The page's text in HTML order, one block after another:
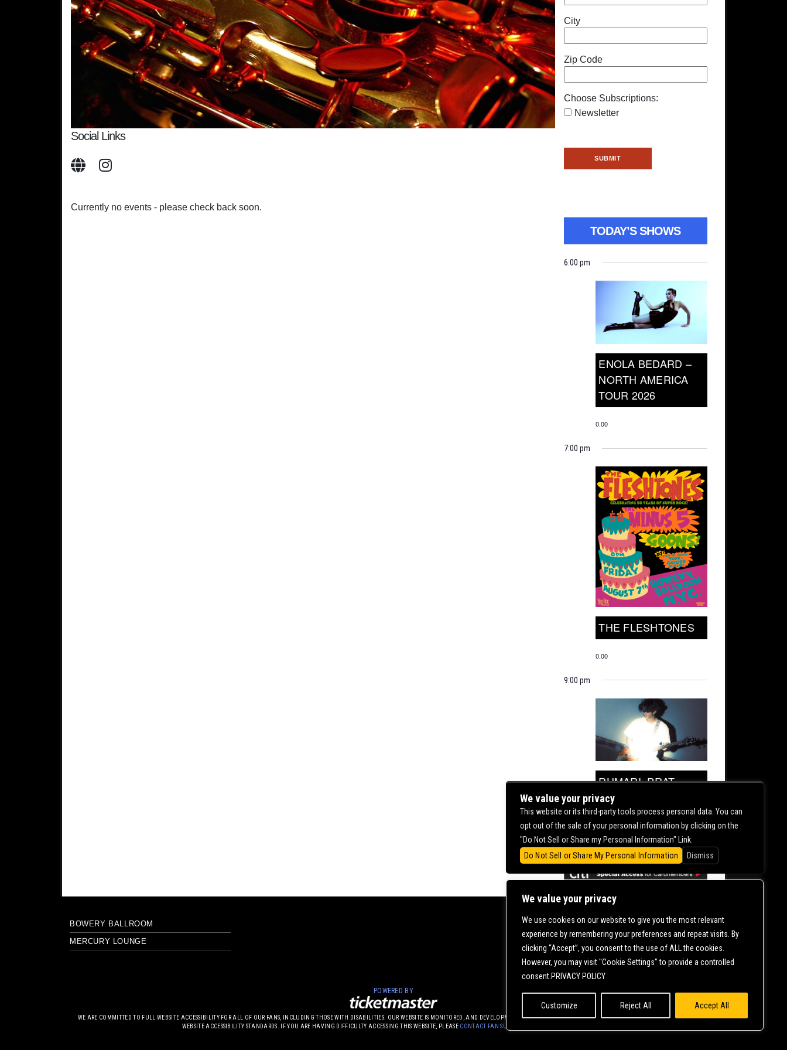
We value your privacy
We use cookies on our website to give you the most relevant
experience by remembering your preferences and repeat visits. By
clicking “Accept”, you consent to the use of ALL the cookies.
However, you may visit "Cookie Settings" to provide a controlled
consent.PRIVACY POLICY
Customize Reject All Accept All
Social Links
Currently no events - please check back soon.
City
Zip Code
Choose Subscriptions:
Newsletter
TODAY’S SHOWS
6:00 pm
ENOLA BEDARD –
NORTH AMERICA
TOUR 2026
0.00
7:00 pm
THE FLESHTONES
0.00
9:00 pm
RUMARI, PRAT.,
DILHAAR
0.00
BOWERY BALLROOM
MERCURY LOUNGE
CONTACT US | DIRECTIONS | TERMS &
CONDITIONS | PRIVACY POLICY
© 2006- 2026 MERCURY EAST. ALL RIGHTS RESERVED
POWERED BY
WE ARE COMMITTED TO FULL WEBSITE ACCESSIBILITY FOR ALL OF OUR FANS, INCLUDING THOSE WITH DISABILITIES. OUR WEBSITE IS MONITORED, AND DEVELOPMENT IS ONGOING TO ENSURE CONTINUED COMPLIANCE WITH APPLICABLE
WEBSITE ACCESSIBILITY STANDARDS. IF YOU ARE HAVING DIFFICULTY ACCESSING THIS WEBSITE, PLEASE CONTACT FAN SUPPORT
We value your privacy
This website or its third-party tools process personal data. You can
opt out of the sale of your personal information by clicking on the
"Do Not Sell or Share my Personal Information" Link.
Do Not Sell or Share My Personal Information
Dismiss